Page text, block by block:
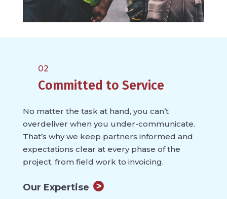
02
Committed to Service
No matter the task at hand, you can’t
overdeliver when you under-communicate.
That’s why we keep partners informed and
expectations clear at every phase of the
project, from field work to invoicing.
Our Expertise